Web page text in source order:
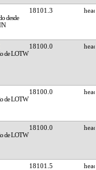
18101.3
18100.0
18100.0
18100.0
18101.5